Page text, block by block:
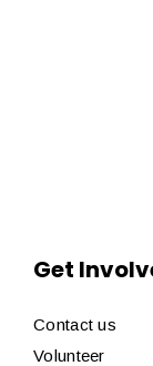
Get
Contact us
Volunteer